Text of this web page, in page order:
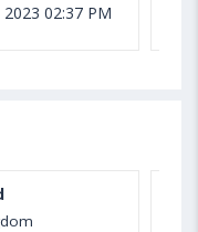
02:37 PM